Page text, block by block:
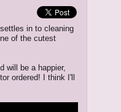
in to cleaning
of the cutest
will be a happier,
ordered! I think I'll